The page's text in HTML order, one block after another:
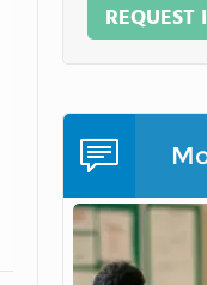
REQUEST